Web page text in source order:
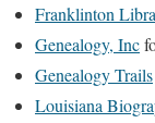
Franklinton
Genealogy, Inc
Genealogy Trails
Louisiana